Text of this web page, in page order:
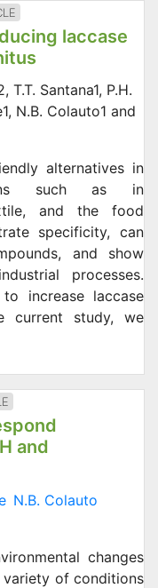
laccase
T.T. Santana1, P.H.
N.B. Colauto1 and
alternatives in
such as in
and the food
specificity, can
and show
processes.
increase laccase
current study, we
and
N.B. Colauto
changes
of conditions